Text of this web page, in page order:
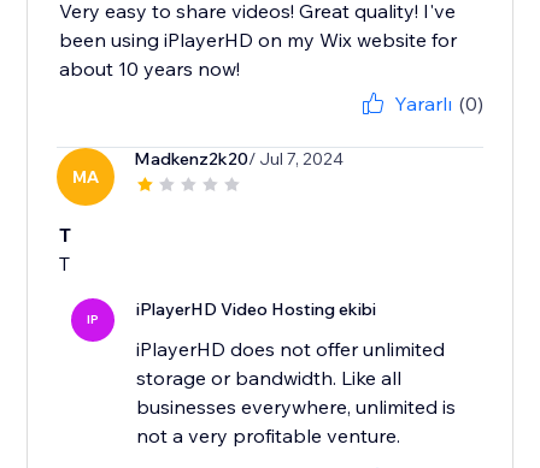
Very easy to share videos! Great quality! I've
been using iPlayerHD on my Wix website for
about 10 years now!
Yararlı (0)
MA
Madkenz2k20/ Jul 7, 2024
T
T
IP iPlayerHD Video Hosting ekibi
iPlayerHD does not offer unlimited
storage or bandwidth. Like all
businesses everywhere, unlimited is
not a very profitable venture.